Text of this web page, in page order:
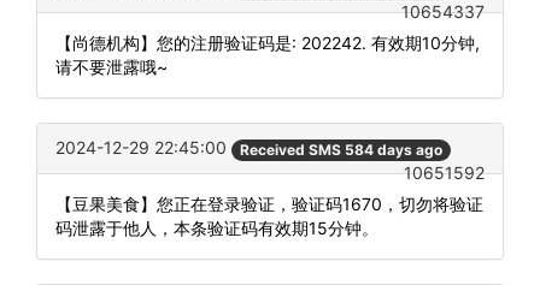
10654337
【尚德机构】您的注册验证码是: 202242. 有效期10分钟,
请不要泄露哦~
2024-12-29 22:45:00 Received SMS 584 days ago
10651592
【豆果美食】您正在登录验证，验证码1670，切勿将验证
码泄露于他人，本条验证码有效期15分钟。